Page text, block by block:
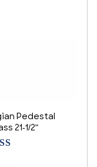
Pedestal
21-1/2"